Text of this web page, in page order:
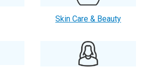
Skin Care & Beauty